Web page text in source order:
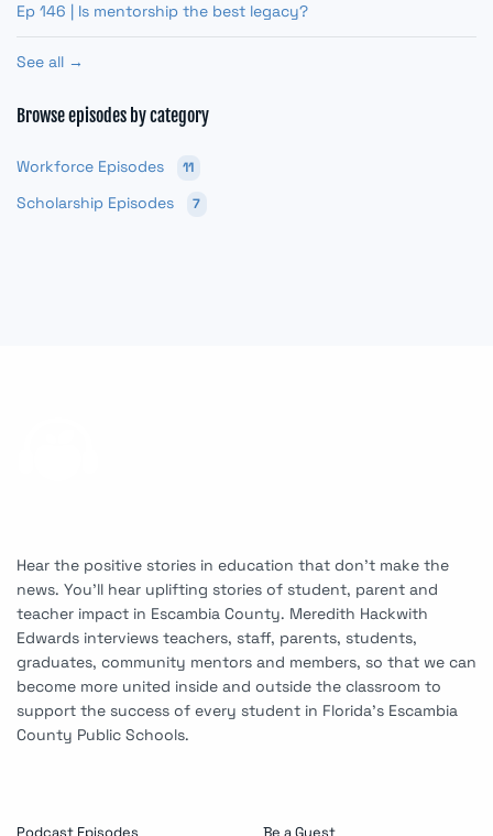
Ep 146 | Is mentorship the best legacy?
See all →
Browse episodes by category
Workforce Episodes 11
Scholarship Episodes 7
Hear the positive stories in education that don’t make the
news. You’ll hear uplifting stories of student, parent and
teacher impact in Escambia County. Meredith Hackwith
Edwards interviews teachers, staff, parents, students,
graduates, community mentors and members, so that we can
become more united inside and outside the classroom to
support the success of every student in Florida’s Escambia
County Public Schools.
Podcast Episodes Be a Guest